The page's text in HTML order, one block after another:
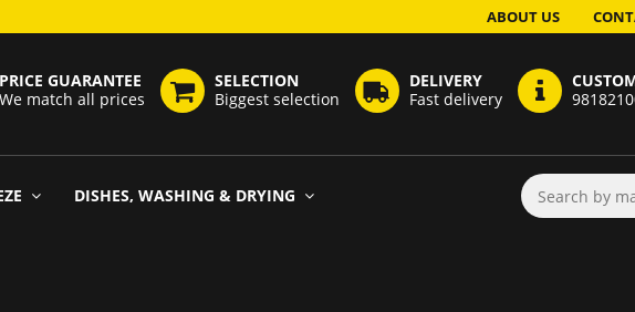
ABOUT US
PRICE GUARANTEE
We match all prices
SELECTION
Biggest selection
DELIVERY
Fast delivery
DISHES, WASHING & DRYING